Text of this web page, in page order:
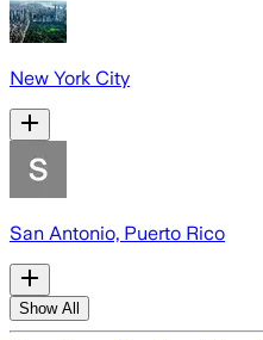
New York City
San Antonio, Puerto Rico
Show All